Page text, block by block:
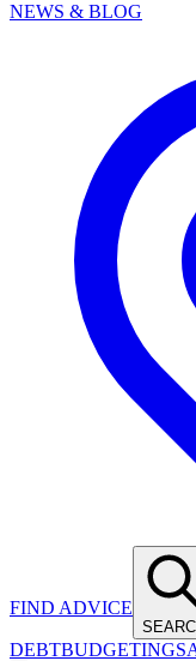
NEWS & BLOG
FIND ADVICE
DEBTBUDGETING